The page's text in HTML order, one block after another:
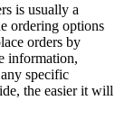
is usually a
ordering options
orders by
information,
specific
the easier it will